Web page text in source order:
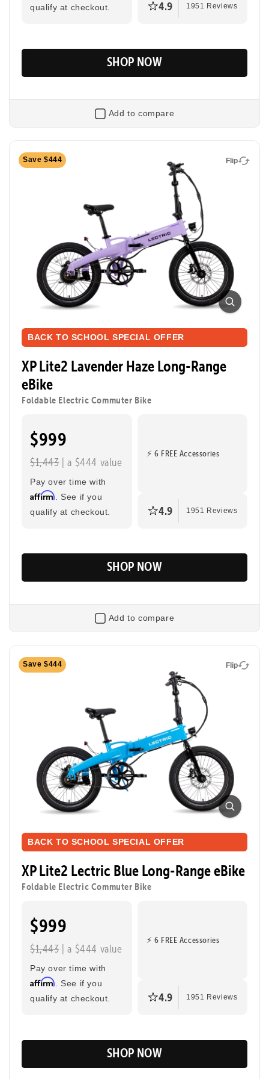
Add to compare
qualify at checkout.
4.9 1951 Reviews
SHOP NOW
XP Lite2 Long-Range
Foldable Electric Commuter Bike
Ready to ride farther? The XP Lite2 Long-Range
packs a bigger battery for extended adventures while
keeping the same light, foldable, and zippy design
to class, cruising through the city, or taking a joyride.
Rider Height
80 Miles
Add to compare
Save $444 Flip
BACK TO SCHOOL SPECIAL OFFER
XP Lite2 Lavender Haze Long-Range
eBike
Foldable Electric Commuter Bike
$999
$1,443| a $444 value
Pay over time with
Affirm . See if you
qualify at checkout.
⚡ 6 FREE Accessories
4.9 1951 Reviews
SHOP NOW
XP Lite2 Long-Range
Foldable Electric Commuter Bike
Ready to ride farther? The XP Lite2 Long-Range
packs a bigger battery for extended adventures while
keeping the same light, foldable, and zippy design
to class, cruising through the city, or taking a joyride.
Tool-Free Assembly
Max Range
80 Miles
Save $444 Flip
BACK TO SCHOOL SPECIAL OFFER
XP Lite2 Lectric Blue Long-Range eBike
Foldable Electric Commuter Bike
$999
$1,443| a $444 value
Pay over time with
Affirm . See if you
qualify at checkout.
⚡ 6 FREE Accessories
4.9 1951 Reviews
SHOP NOW